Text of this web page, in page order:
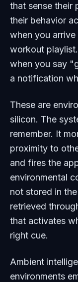
that sense their
their behavior
when you
workout
when you say
a notification
These are
silicon. The
remember. It
proximity to
and fires the
environmental
not stored in
retrieved
that activates
right cue.
Ambient
environments